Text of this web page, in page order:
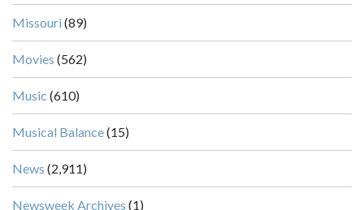
Missouri (89)
Movies (562)
Music (610)
Musical Balance(15)
News (2,911)
Newsweek Archives (1)